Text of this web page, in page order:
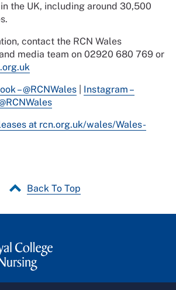
the UK, including around 30,500
contact the RCN Wales
media team on 02920 680 769 or
– @RCNWales
Instagram –
at rcn.org.uk/wales/Wales-
Back To Top